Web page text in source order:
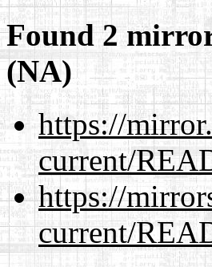
Found 2
(NA)
https://
current/
https://
current/